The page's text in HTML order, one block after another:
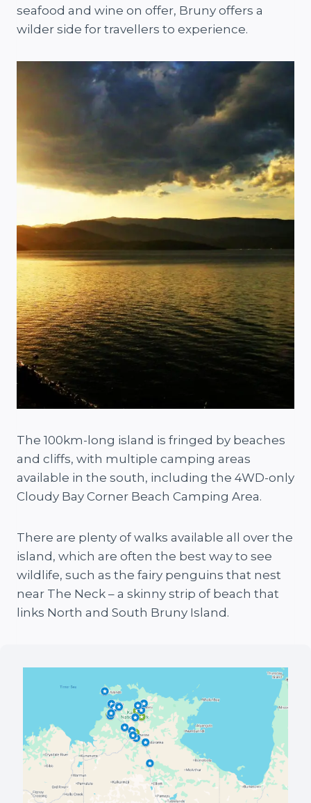
seafood and wine on offer, Bruny offers a
wilder side for travellers to experience.
The 100km-long island is fringed by beaches
and cliffs, with multiple camping areas
available in the south, including the 4WD-only
Cloudy Bay Corner Beach Camping Area.
There are plenty of walks available all over the
island, which are often the best way to see
wildlife, such as the fairy penguins that nest
near The Neck – a skinny strip of beach that
links North and South Bruny Island.